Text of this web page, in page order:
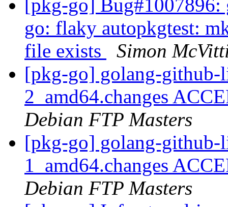
[pkg-go] Bug#1007896:
go: flaky autopkgtest:
file exists
Simon
[pkg-go] golang-
2_amd64.changes
Debian FTP Masters
[pkg-go] golang-
1_amd64.changes
Debian FTP Masters